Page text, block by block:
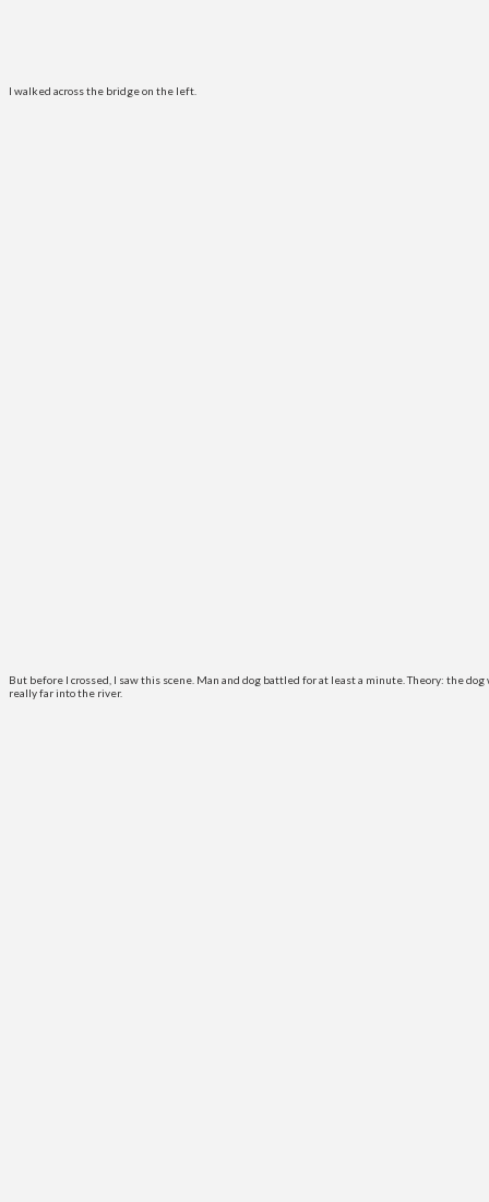
I walked across the bridge on the left.
But before I crossed, I saw this scene. Man and dog battled for at least a minute. Theory: the
really far into the river.